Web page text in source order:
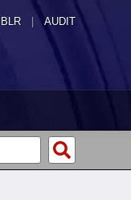
BLR | AUDIT